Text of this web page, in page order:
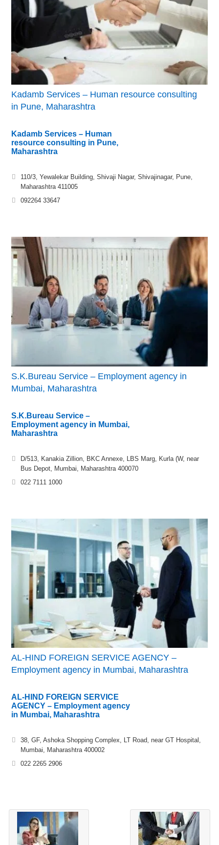
Kadamb Services – Human resource consulting
in Pune, Maharashtra
Kadamb Services – Human
resource consulting in Pune,
Maharashtra
110/3, Yewalekar Building, Shivaji Nagar, Shivajinagar, Pune,
Maharashtra 411005
092264 33647
S.K.Bureau Service – Employment agency in
Mumbai, Maharashtra
S.K.Bureau Service –
Employment agency in Mumbai,
Maharashtra
D/513, Kanakia Zillion, BKC Annexe, LBS Marg, Kurla (W, near
Bus Depot, Mumbai, Maharashtra 400070
022 7111 1000
AL-HIND FOREIGN SERVICE AGENCY –
Employment agency in Mumbai, Maharashtra
AL-HIND FOREIGN SERVICE
AGENCY – Employment agency
in Mumbai, Maharashtra
38, GF, Ashoka Shopping Complex, LT Road, near GT Hospital,
Mumbai, Maharashtra 400002
022 2265 2906